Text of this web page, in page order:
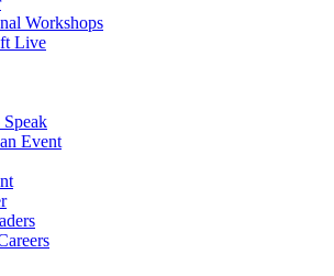
Workshops
Live
Event